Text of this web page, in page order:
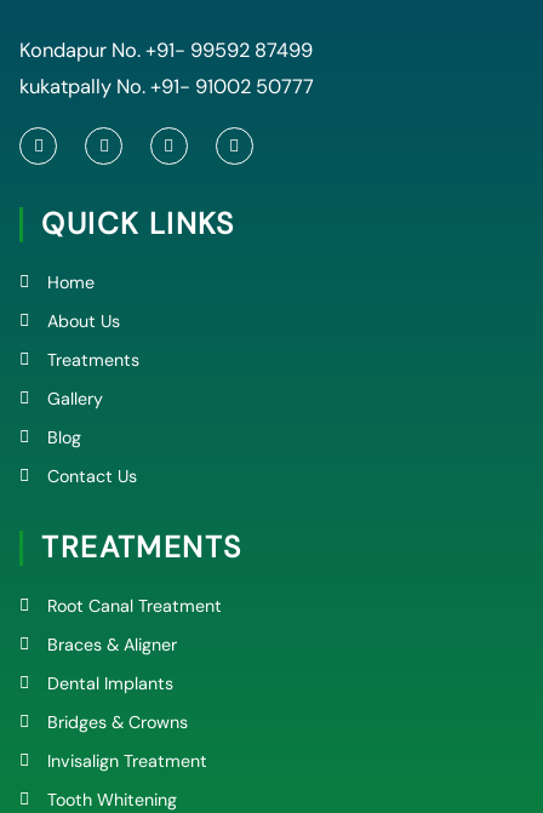
Kondapur No.+91- 99592 87499
kukatpally No.+91- 91002 50777
F
b
T
t
t
e
Y
t
b
I
a
QUICK LINKS
Home
About Us
Treatments
Gallery
Blog
Contact Us
TREATMENTS
Root Canal Treatment
Braces & Aligner
Dental Implants
Bridges & Crowns
Invisalign Treatment
Tooth Whitening